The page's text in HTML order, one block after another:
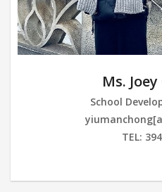
Ms.
School
TEL: